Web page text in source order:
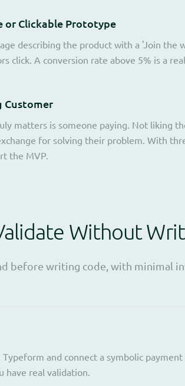
or Clickable Prototype
describing the product with a 'Join the
click. A conversion rate above 5% is a
Customer
matters is someone paying. Not liking
for solving their problem. With
the MVP.
Without
before writing code, with minimal
and connect a symbolic
have real validation.